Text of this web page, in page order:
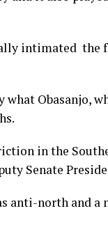
intimated
Obasanjo,
in the
Senate
anti-north and a